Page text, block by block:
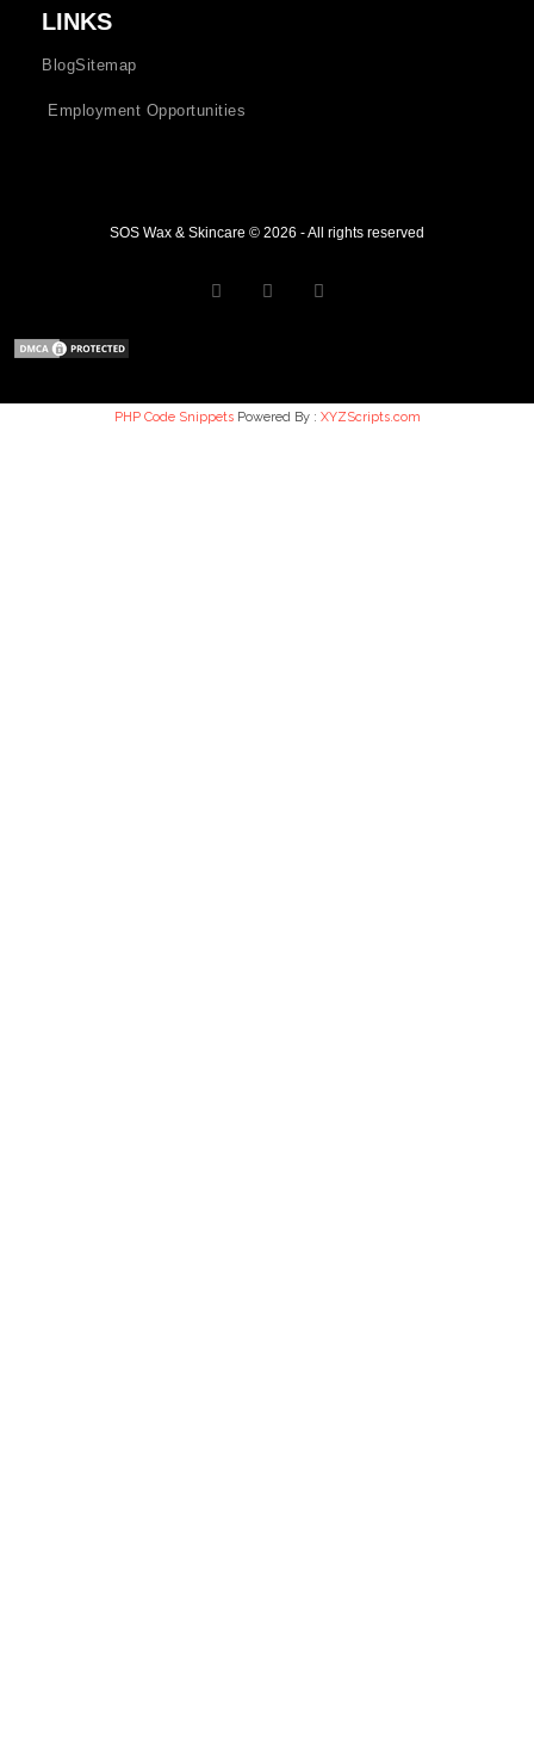
LINKS
BlogSitemap
Employment Opportunities
SOS Wax & Skincare © 2026 - All rights reserved
PHP Code SnippetsPowered By : XYZScripts.com